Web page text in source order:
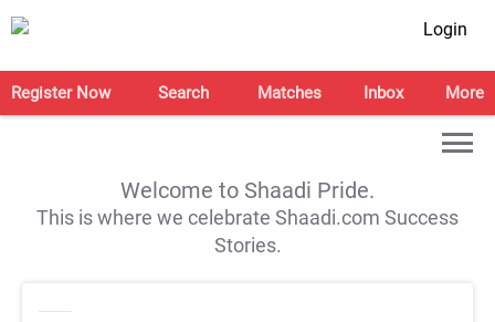
Login
Register Now Search Matches Inbox More
Welcome to Shaadi Pride.
This is where we celebrate Shaadi.com Success
Stories.